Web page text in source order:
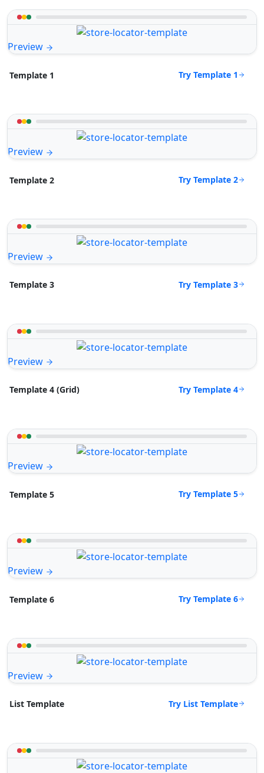
Preview
Template 1 Try Template 1
Preview
Template 2 Try Template 2
Preview
Template 3 Try Template 3
Preview
Template 4 (Grid) Try Template 4
Preview
Template 5 Try Template 5
Preview
Template 6 Try Template 6
Preview
List Template Try List Template